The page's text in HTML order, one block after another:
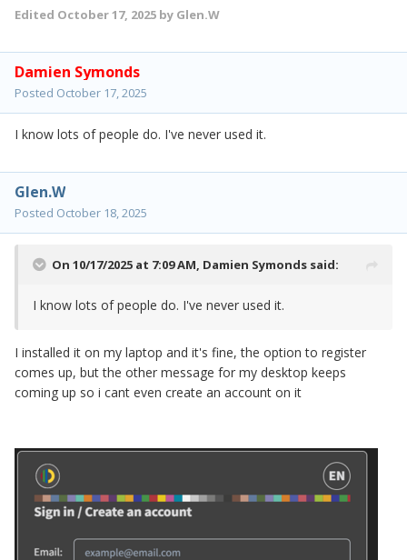
Edited October 17, 2025 by Glen.W
Damien Symonds
Posted October 17, 2025
I know lots of people do. I've never used it.
Glen.W
Posted October 18, 2025
On 10/17/2025 at 7:09 AM, Damien Symonds said:
I know lots of people do. I've never used it.
I installed it on my laptop and it's fine, the option to register
comes up, but the other message for my desktop keeps
coming up so i cant even create an account on it